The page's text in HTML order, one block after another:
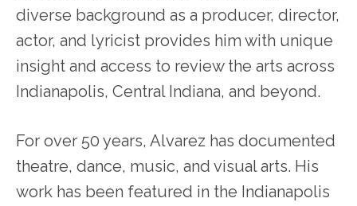
diverse background as a producer, director,
actor, and lyricist provides him with unique
insight and access to review the arts across
Indianapolis, Central Indiana, and beyond.
For over 50 years, Alvarez has documented
theatre, dance, music, and visual arts. His
work has been featured in the Indianapolis